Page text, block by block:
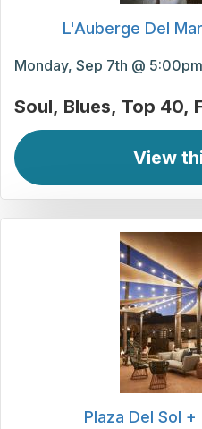
L'Auberge Del
Monday, Sep 7th @ 5:00pm
Soul Blues Top 40
View
Plaza Del Sol